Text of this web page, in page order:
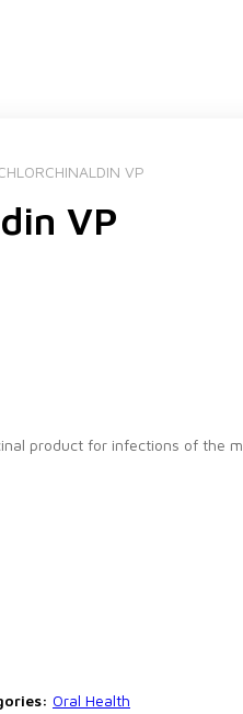
VP
VP
product for infections of the
Oral Health